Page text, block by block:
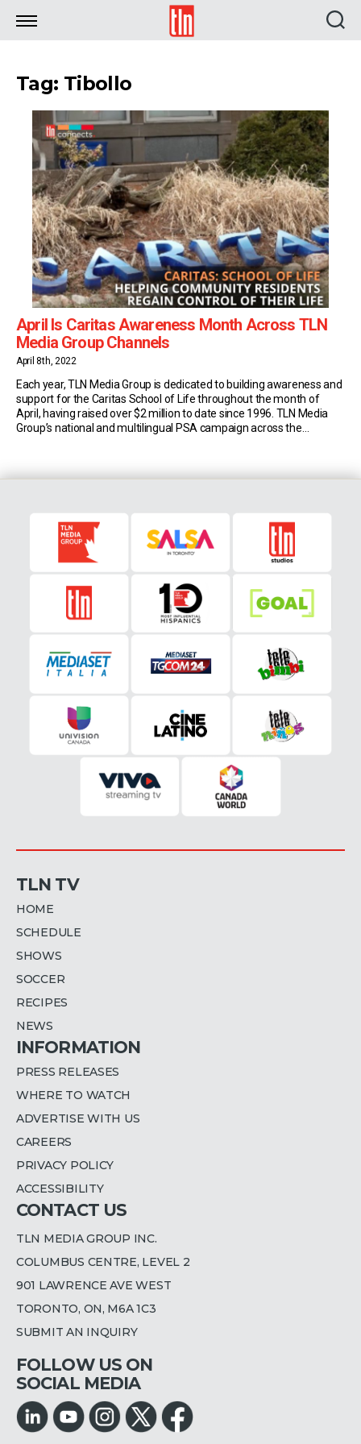
TLN
Tag: Tibollo
April Is Caritas Awareness Month Across TLN
Media Group Channels
April 8th, 2022
Each year, TLN Media Group is dedicated to building awareness and
support for the Caritas School of Life throughout the month of
April, having raised over $2 million to date since 1996. TLN Media
Group’s national and multilingual PSA campaign across the
TLN TV
HOME
SCHEDULE
SHOWS
SOCCER
RECIPES
NEWS
INFORMATION
PRESS RELEASES
WHERE TO WATCH
ADVERTISE WITH US
CAREERS
PRIVACY POLICY
ACCESSIBILITY
CONTACT US
TLN MEDIA GROUP INC.
COLUMBUS CENTRE, LEVEL 2
901 LAWRENCE AVE WEST
TORONTO, ON, M6A 1C3
SUBMIT AN INQUIRY
FOLLOW US ON
SOCIAL MEDIA